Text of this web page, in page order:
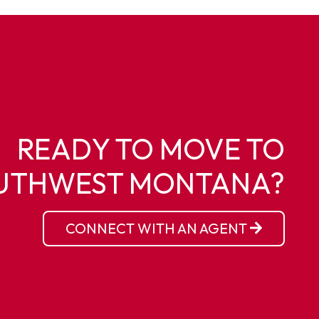
READY TO MOVE TO
MONTANA?
CONNECT WITH AN AGENT